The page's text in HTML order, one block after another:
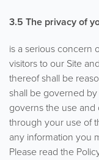
3.5 The privacy of
is a serious concern
visitors to our Site
thereof shall be
shall be governed
governs the use
through your use of
any information you
Please read the